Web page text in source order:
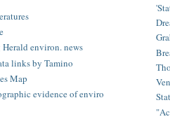
environ. news
links by Tamino
Map
evidence of enviro